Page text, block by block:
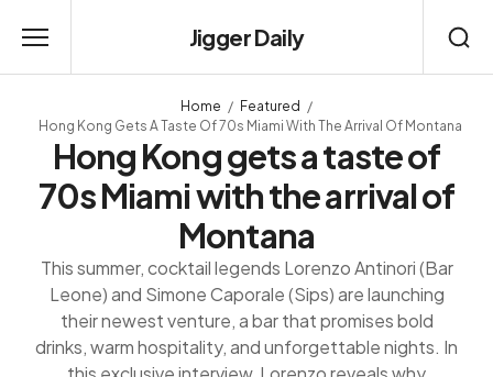
Jigger Daily
Home
Featured
Hong Kong Gets A Taste Of 70s Miami With The Arrival Of Montana
Hong Kong gets a taste of
70s Miami with the arrival of
Montana
This summer, cocktail legends Lorenzo Antinori (Bar
Leone) and Simone Caporale (Sips) are launching
their newest venture, a bar that promises bold
drinks, warm hospitality, and unforgettable nights. In